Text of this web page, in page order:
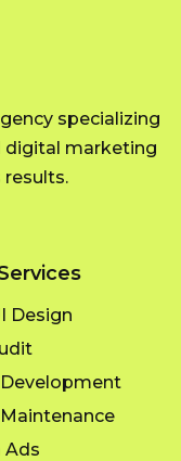
specializing
digital marketing
results.
Design
Ads